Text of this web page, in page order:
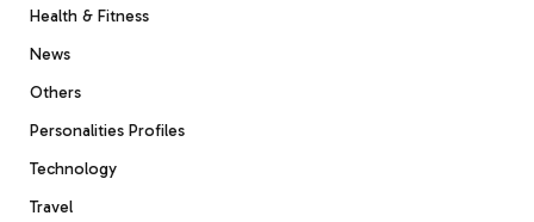
Health & Fitness
News
Others
Personalities Profiles
Technology
Travel